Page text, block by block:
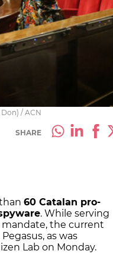
/ ACN
SHARE
60 Catalan pro-
. While serving
mandate, the current
as was
Lab on Monday.